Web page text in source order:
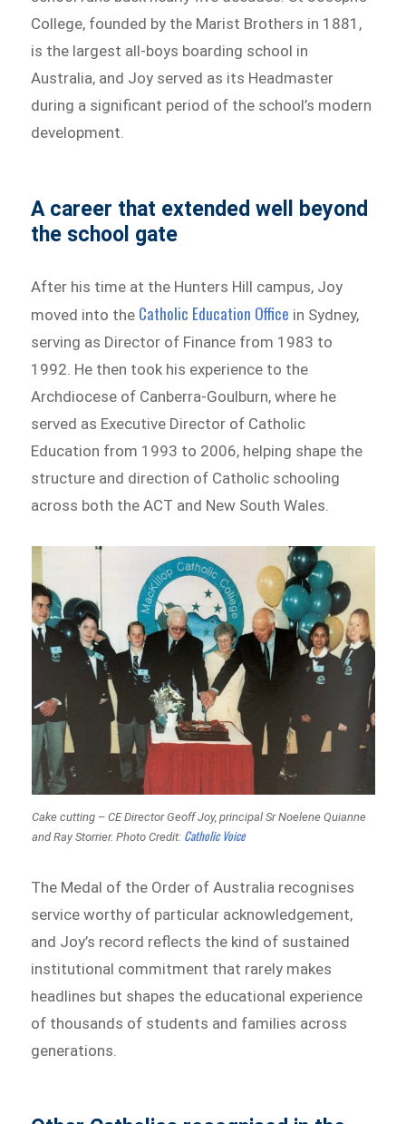
College, founded by the Marist Brothers in 1881,
is the largest all-boys boarding school in
Australia, and Joy served as its Headmaster
during a significant period of the school’s modern
development.
A career that extended well beyond
the school gate
After his time at the Hunters Hill campus, Joy
moved into the Catholic Education Office in Sydney,
serving as Director of Finance from 1983 to
1992. He then took his experience to the
Archdiocese of Canberra-Goulburn, where he
served as Executive Director of Catholic
Education from 1993 to 2006, helping shape the
structure and direction of Catholic schooling
across both the ACT and New South Wales.
Cake cutting – CE Director Geoff Joy, principal Sr Noelene Quianne
and Ray Storrier. Photo Credit: Catholic Voice
The Medal of the Order of Australia recognises
service worthy of particular acknowledgement,
and Joy’s record reflects the kind of sustained
institutional commitment that rarely makes
headlines but shapes the educational experience
of thousands of students and families across
generations.